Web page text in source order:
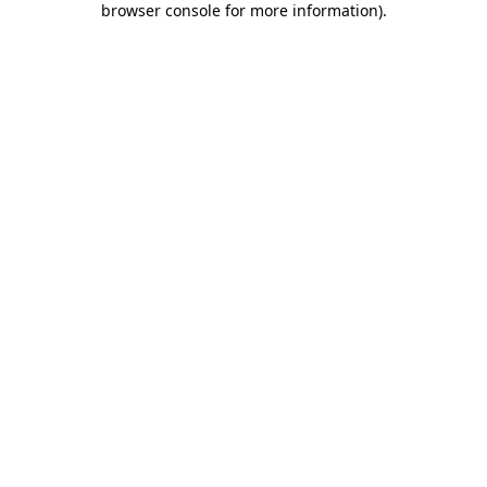
browser console for more information).